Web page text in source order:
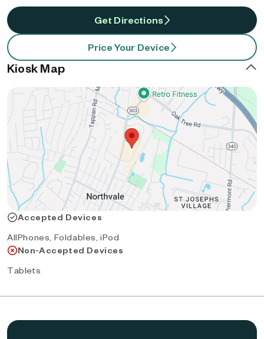
Get Directions
Price Your Device
Kiosk Map
Accepted Devices
AllPhones, Foldables, iPod
Non-Accepted Devices
Tablets